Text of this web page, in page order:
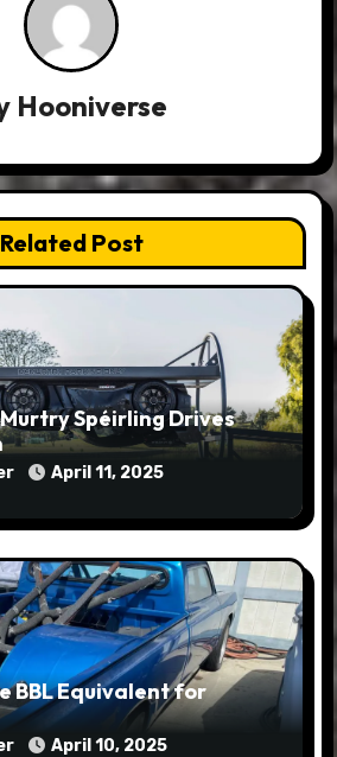
Hooniverse
Related Post
Spéirling Drives
April 11, 2025
BBL Equivalent for
April 10, 2025